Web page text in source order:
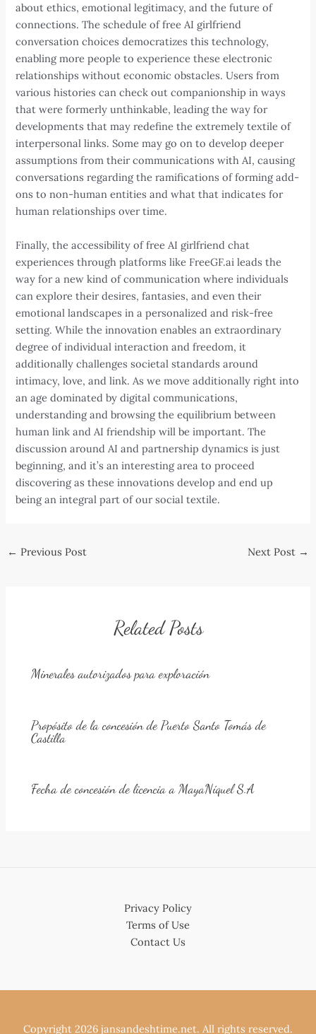
about ethics, emotional legitimacy, and the future of
connections. The schedule of free AI girlfriend
conversation choices democratizes this technology,
enabling more people to experience these electronic
relationships without economic obstacles. Users from
various histories can check out companionship in ways
that were formerly unthinkable, leading the way for
developments that may redefine the extremely textile of
interpersonal links. Some may go on to develop deeper
assumptions from their communications with AI, causing
conversations regarding the ramifications of forming add-
ons to non-human entities and what that indicates for
human relationships over time.
Finally, the accessibility of free AI girlfriend chat
experiences through platforms like FreeGF.ai leads the
way for a new kind of communication where individuals
can explore their desires, fantasies, and even their
emotional landscapes in a personalized and risk-free
setting. While the innovation enables an extraordinary
degree of individual interaction and freedom, it
additionally challenges societal standards around
intimacy, love, and link. As we move additionally right into
an age dominated by digital communications,
understanding and browsing the equilibrium between
human link and AI friendship will be important. The
discussion around AI and partnership dynamics is just
beginning, and it’s an interesting area to proceed
discovering as these innovations develop and end up
being an integral part of our social textile.
Post
← Previous Post Next Post →
Related Posts
Minerales autorizados para exploración
Propósito de la concesión de Puerto Santo Tomás de
Castilla
Fecha de concesión de licencia a MayaNíquel S.A
Privacy Policy
Terms of Use
Contact Us
Copyright 2026 jansandeshtime.net. All rights reserved.